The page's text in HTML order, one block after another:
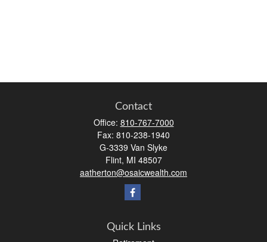
Contact
Office: 810-767-7000
Fax: 810-238-1940
G-3339 Van Slyke
Flint, MI 48507
aatherton@osaicwealth.com
Quick Links